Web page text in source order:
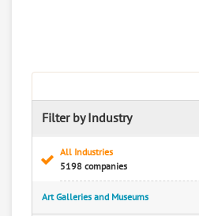
Filter by Industry
All Industries
5198 companies
Art Galleries and Museums